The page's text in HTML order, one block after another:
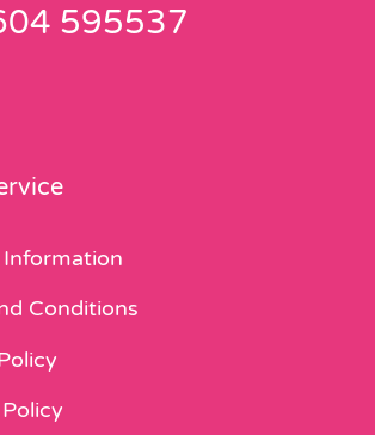
595537
Conditions